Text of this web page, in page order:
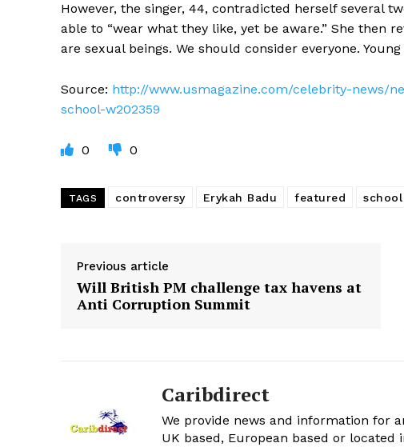
However, the singer, 44, contradicted herself several
able to “wear what they like, yet be aware.” She then
are sexual beings. We should consider everyone.
Source: http://www.usmagazine.com/celebrity-news/
school-w202359
0 0
TAGS controversy Erykah Badu featured
Previous article
Will British PM challenge tax havens at
Anti Corruption Summit
Caribdirect
We provide news and information for
UK based, European based or located